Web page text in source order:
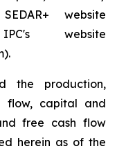
website
website
the production,
flow, capital and
free cash flow
herein as of the